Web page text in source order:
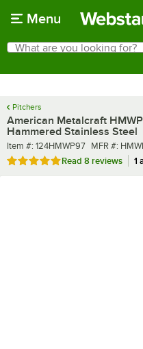
Menu
Search
What are you looking for?
Pitchers
American Metalcraft
Hammered Stainless Steel
Item number
Item #: 124HMWP97 MFR number
MFR #:
Rated 4.9 out of 5 stars
Read 8 reviews 1